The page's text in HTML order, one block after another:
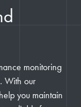
monitoring
With our
you maintain